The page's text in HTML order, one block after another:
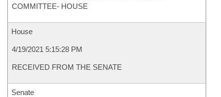
COMMITTEE- HOUSE
House
4/19/2021 5:15:28 PM
RECEIVED FROM THE SENATE
Senate